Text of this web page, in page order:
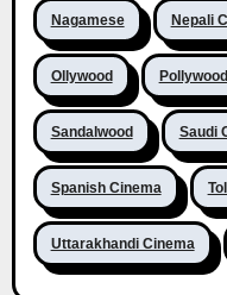
Nagamese Nepali
Ollywood Pollywood
Sandalwood Saudi
Spanish Cinema
Uttarakhandi Cinema